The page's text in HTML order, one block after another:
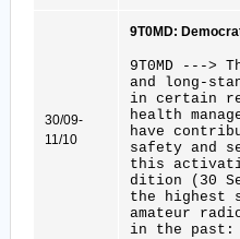
30/09-
11/10
9T0MD:
9T0MD --->
and long-
in certain
health
have
safety and
this
dition (30
the highest
amateur
in the past: